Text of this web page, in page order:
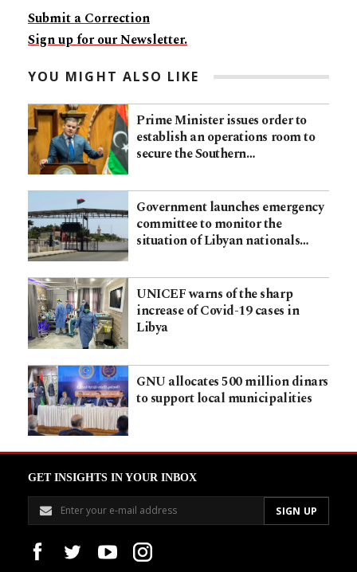
Submit a Correction
Sign up for our Newsletter.
YOU MIGHT ALSO LIKE
Prime Minister issues order to
establish an operations room to
secure the Southern…
Government launches emergency
committee to monitor the
situation of Libyan nationals…
UNICEF warns of the sharp
increase of Covid-19 cases in
Libya
GNU allocates 500 million dinars
to support local municipalities
GET INSIGHTS IN YOUR INBOX